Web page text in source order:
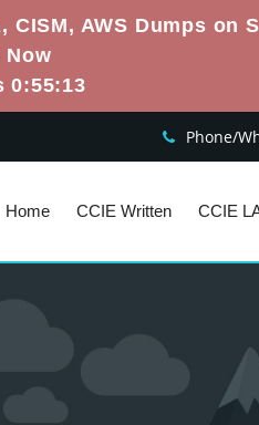
CISM, AWS Dumps on
Now
0:55:12
Phone/
Home CCIE Written CCIE